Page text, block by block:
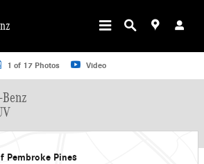
300 GLC 300 SUV SUV Photo 1 of 17
1 of 17 Photos Video
Pembroke Pines